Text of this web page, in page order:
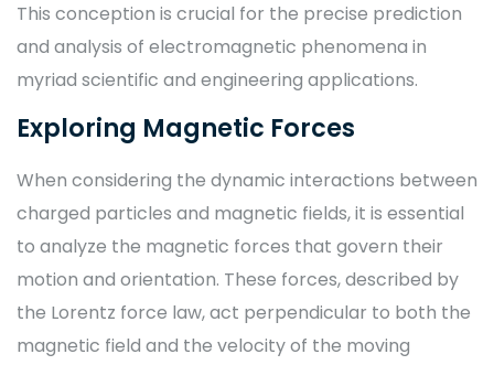
This conception is crucial for the precise prediction
and analysis of electromagnetic phenomena in
myriad scientific and engineering applications.
Exploring Magnetic Forces
When considering the dynamic interactions between
charged particles and magnetic fields, it is essential
to analyze the magnetic forces that govern their
motion and orientation. These forces, described by
the Lorentz force law, act perpendicular to both the
magnetic field and the velocity of the moving